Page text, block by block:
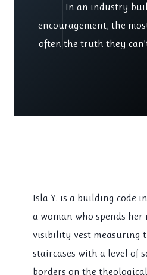
In an industry
encouragement, the
often the truth they
Isla Y. is a building code
a woman who spends
visibility vest measuring
staircases with a level of
borders on the